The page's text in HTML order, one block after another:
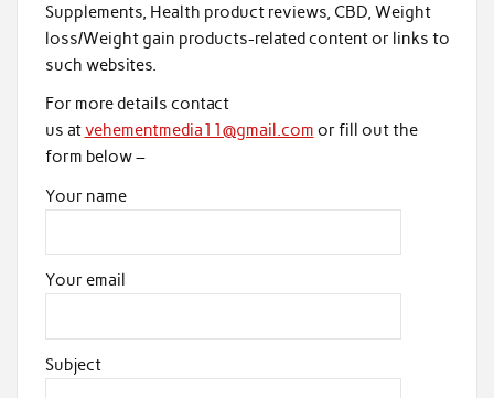
Supplements, Health product reviews, CBD, Weight
loss/Weight gain products-related content or links to
such websites.
For more details contact
us atvehementmedia11@gmail.com or fill out the
form below –
Your name
Your email
Subject